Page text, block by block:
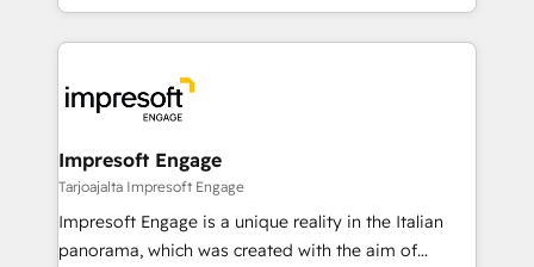
をする会社か？ HubSpotを共通基盤に、AIエージェン
トを組み込んだ顧客フロント業務（マーケティング・営
ィブ・エージェンシーです。事業部・グループ会社・部
門が分立する組織で、データと業務プロセスのサイロ化
を、CRMを軸とした全社共通基盤に再構築します。意
思決定者・PMO・現場担当者に並走します。 1️⃣
HubSpot導入・活用支援 顧客データの一元化から、
GTMの見える化・自動化まで。全Hub統合運用、デー
Impresoft Engage
Tarjoajalta Impresoft Engage
Impresoft Engage is a unique reality in the Italian
panorama, which was created with the aim of